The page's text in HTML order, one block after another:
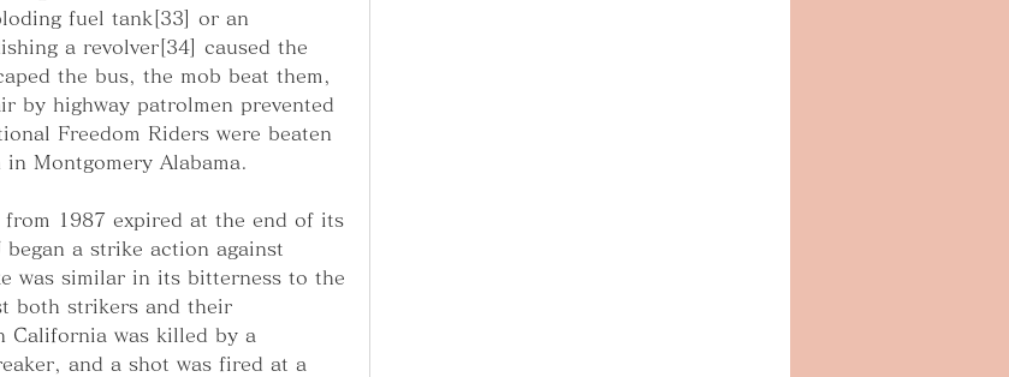
fuel tank[33] or an
a revolver[34] caused the
the bus, the mob beat them,
by highway patrolmen prevented
Freedom Riders were beaten
Montgomery Alabama.
1987 expired at the end of its
a strike action against
was similar in its bitterness to the
both strikers and their
California was killed by a
and a shot was fired at a